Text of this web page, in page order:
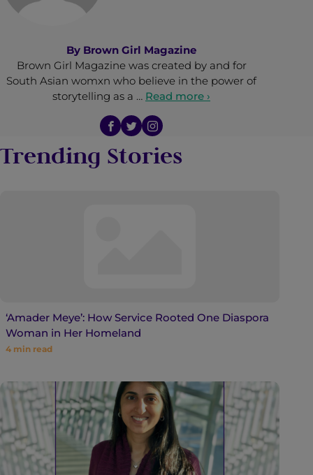
By Brown Girl Magazine
Brown Girl Magazine was created by and for
South Asian womxn who believe in the power of
storytelling as a … Read more ›
Trending Stories
‘Amader Meye’: How Service Rooted One Diaspora
Woman in Her Homeland
4 min read